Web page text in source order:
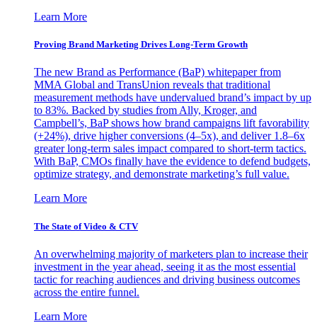
Learn More
Proving Brand Marketing Drives Long-Term Growth
The new Brand as Performance (BaP) whitepaper from
MMA Global and TransUnion reveals that traditional
measurement methods have undervalued brand’s impact by up
to 83%. Backed by studies from Ally, Kroger, and
Campbell’s, BaP shows how brand campaigns lift favorability
(+24%), drive higher conversions (4–5x), and deliver 1.8–6x
greater long-term sales impact compared to short-term tactics.
With BaP, CMOs finally have the evidence to defend budgets,
optimize strategy, and demonstrate marketing’s full value.
Learn More
The State of Video & CTV
An overwhelming majority of marketers plan to increase their
investment in the year ahead, seeing it as the most essential
tactic for reaching audiences and driving business outcomes
across the entire funnel.
Learn More